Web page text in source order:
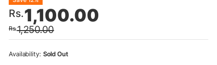
Rs.1,250.00
price
was:
Rs.1,250.00.
Rs.1,100.00
price
is:
Rs.1,100.00.
Sold Out